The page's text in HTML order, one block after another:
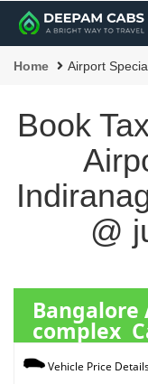
Home Airport
Book
@
complex
Vehicle Price